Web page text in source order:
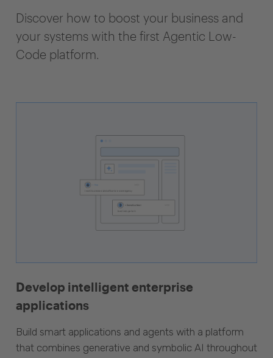
Discover how to boost your business and
your systems with the first Agentic Low-
Code platform.
Develop intelligent enterprise
applications
Build smart applications and agents with a platform
that combines generative and symbolic AI throughout